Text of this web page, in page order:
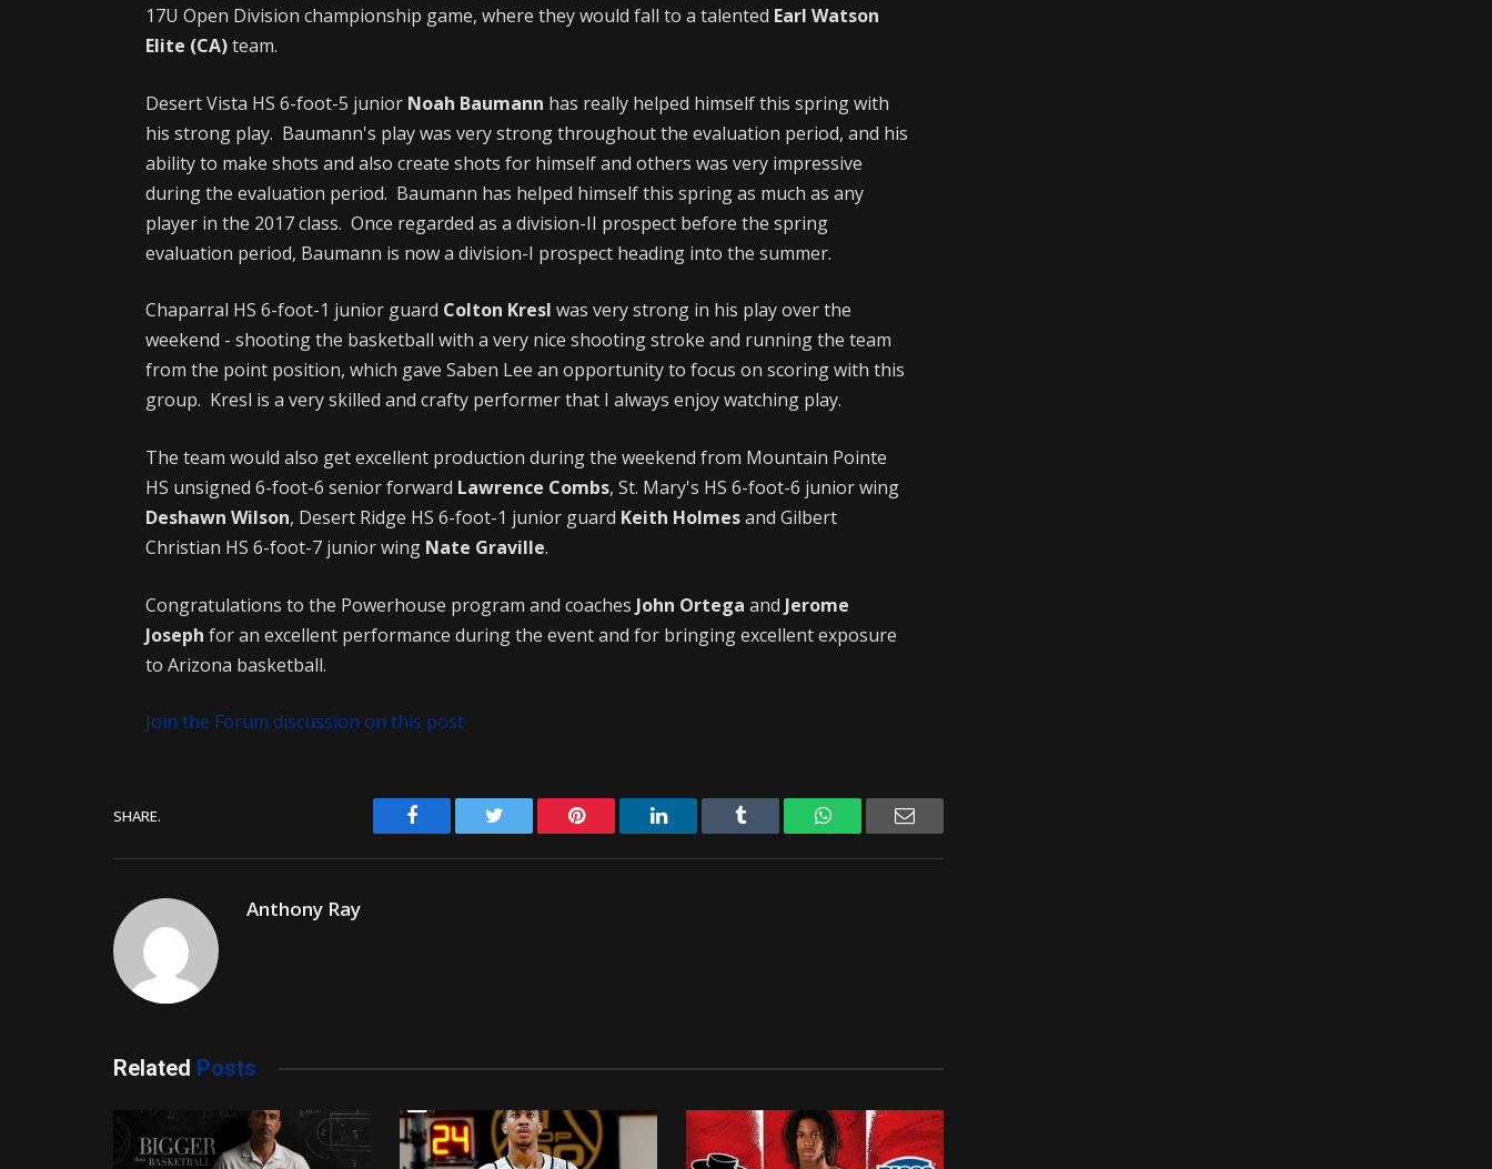
17U Open Division championship game, where they would fall to a talented Earl Watson
Elite (CA)team.
Desert Vista HS 6-foot-5 junior Noah Baumann has really helped himself this spring with
his strong play. Baumann's play was very strong throughout the evaluation period, and his
ability to make shots and also create shots for himself and others was very impressive
during the evaluation period. Baumann has helped himself this spring as much as any
player in the 2017 class. Once regarded as a division-II prospect before the spring
evaluation period, Baumann is now a division-I prospect heading into the summer.
Chaparral HS 6-foot-1 junior guard Colton Kresl was very strong in his play over the
weekend - shooting the basketball with a very nice shooting stroke and running the team
from the point position, which gave Saben Lee an opportunity to focus on scoring with this
group. Kresl is a very skilled and crafty performer that I always enjoy watching play.
The team would also get excellent production during the weekend from Mountain Pointe
HS unsigned 6-foot-6 senior forward Lawrence Combs, St. Mary's HS 6-foot-6 junior wing
Deshawn Wilson, Desert Ridge HS 6-foot-1 junior guard Keith Holmesand Gilbert
Christian HS 6-foot-7 junior wing Nate Graville.
Congratulations to the Powerhouse program and coaches John Ortega and Jerome
Joseph for an excellent performance during the event and for bringing excellent exposure
to Arizona basketball.
Join the Forum discussion on this post
SHARE. Facebook Twitter Pinterest LinkedIn Tumblr WhatsAppEmail
Anthony Ray
Related Posts